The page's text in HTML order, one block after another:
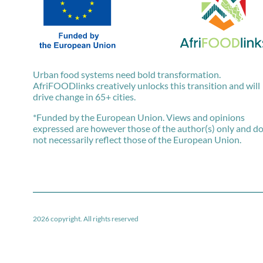
Urban food systems need bold transformation.
AfriFOODlinks creatively unlocks this transition and will
drive change in 65+ cities.
*Funded by the European Union. Views and opinions
expressed are however those of the author(s) only and do
not necessarily reflect those of the European Union.
2026 copyright. All rights reserved